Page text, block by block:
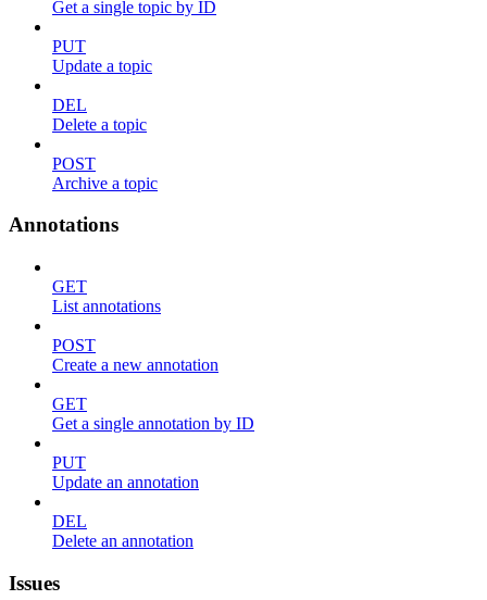
Get a single topic by ID
PUT
Update a topic
DEL
Delete a topic
POST
Archive a topic
Annotations
GET
List annotations
POST
Create a new annotation
GET
Get a single annotation by ID
PUT
Update an annotation
DEL
Delete an annotation
Issues